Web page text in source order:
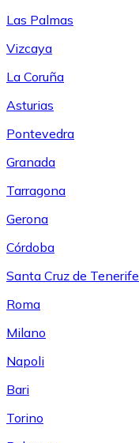
Las Palmas
Vizcaya
La Coruña
Asturias
Pontevedra
Granada
Tarragona
Gerona
Córdoba
Santa Cruz de Tenerife
Roma
Milano
Napoli
Bari
Torino